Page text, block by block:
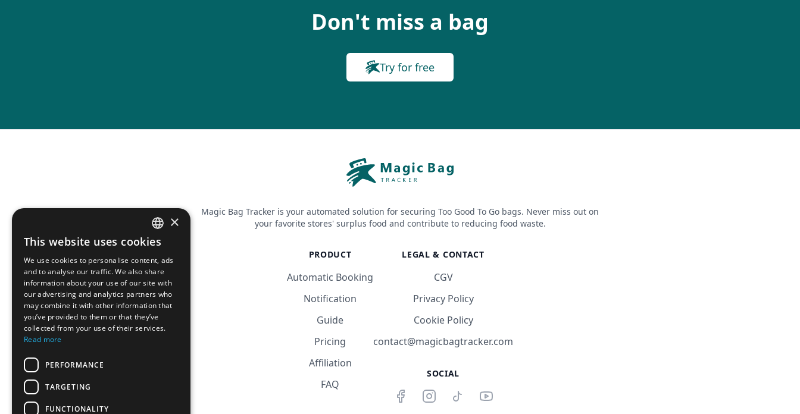
Don't miss a bag
Try for free
Magic Bag Tracker is your automated solution for securing Too Good To Go bags. Never miss out on
your favorite stores' surplus food and contribute to reducing food waste.
PRODUCT
Automatic Booking
Notification
Guide
Pricing
Affiliation
FAQ
LEGAL & CONTACT
CGV
Privacy Policy
Cookie Policy
contact@magicbagtracker.com
SOCIAL
FRENCH
ENGLISH
×
This website uses cookies
We use cookies to personalise content, ads
and to analyse our traffic. We also share
information about your use of our site with
our advertising and analytics partners who
may combine it with other information that
you’ve provided to them or that they’ve
collected from your use of their services.
Read more
PERFORMANCE
TARGETING
FUNCTIONALITY